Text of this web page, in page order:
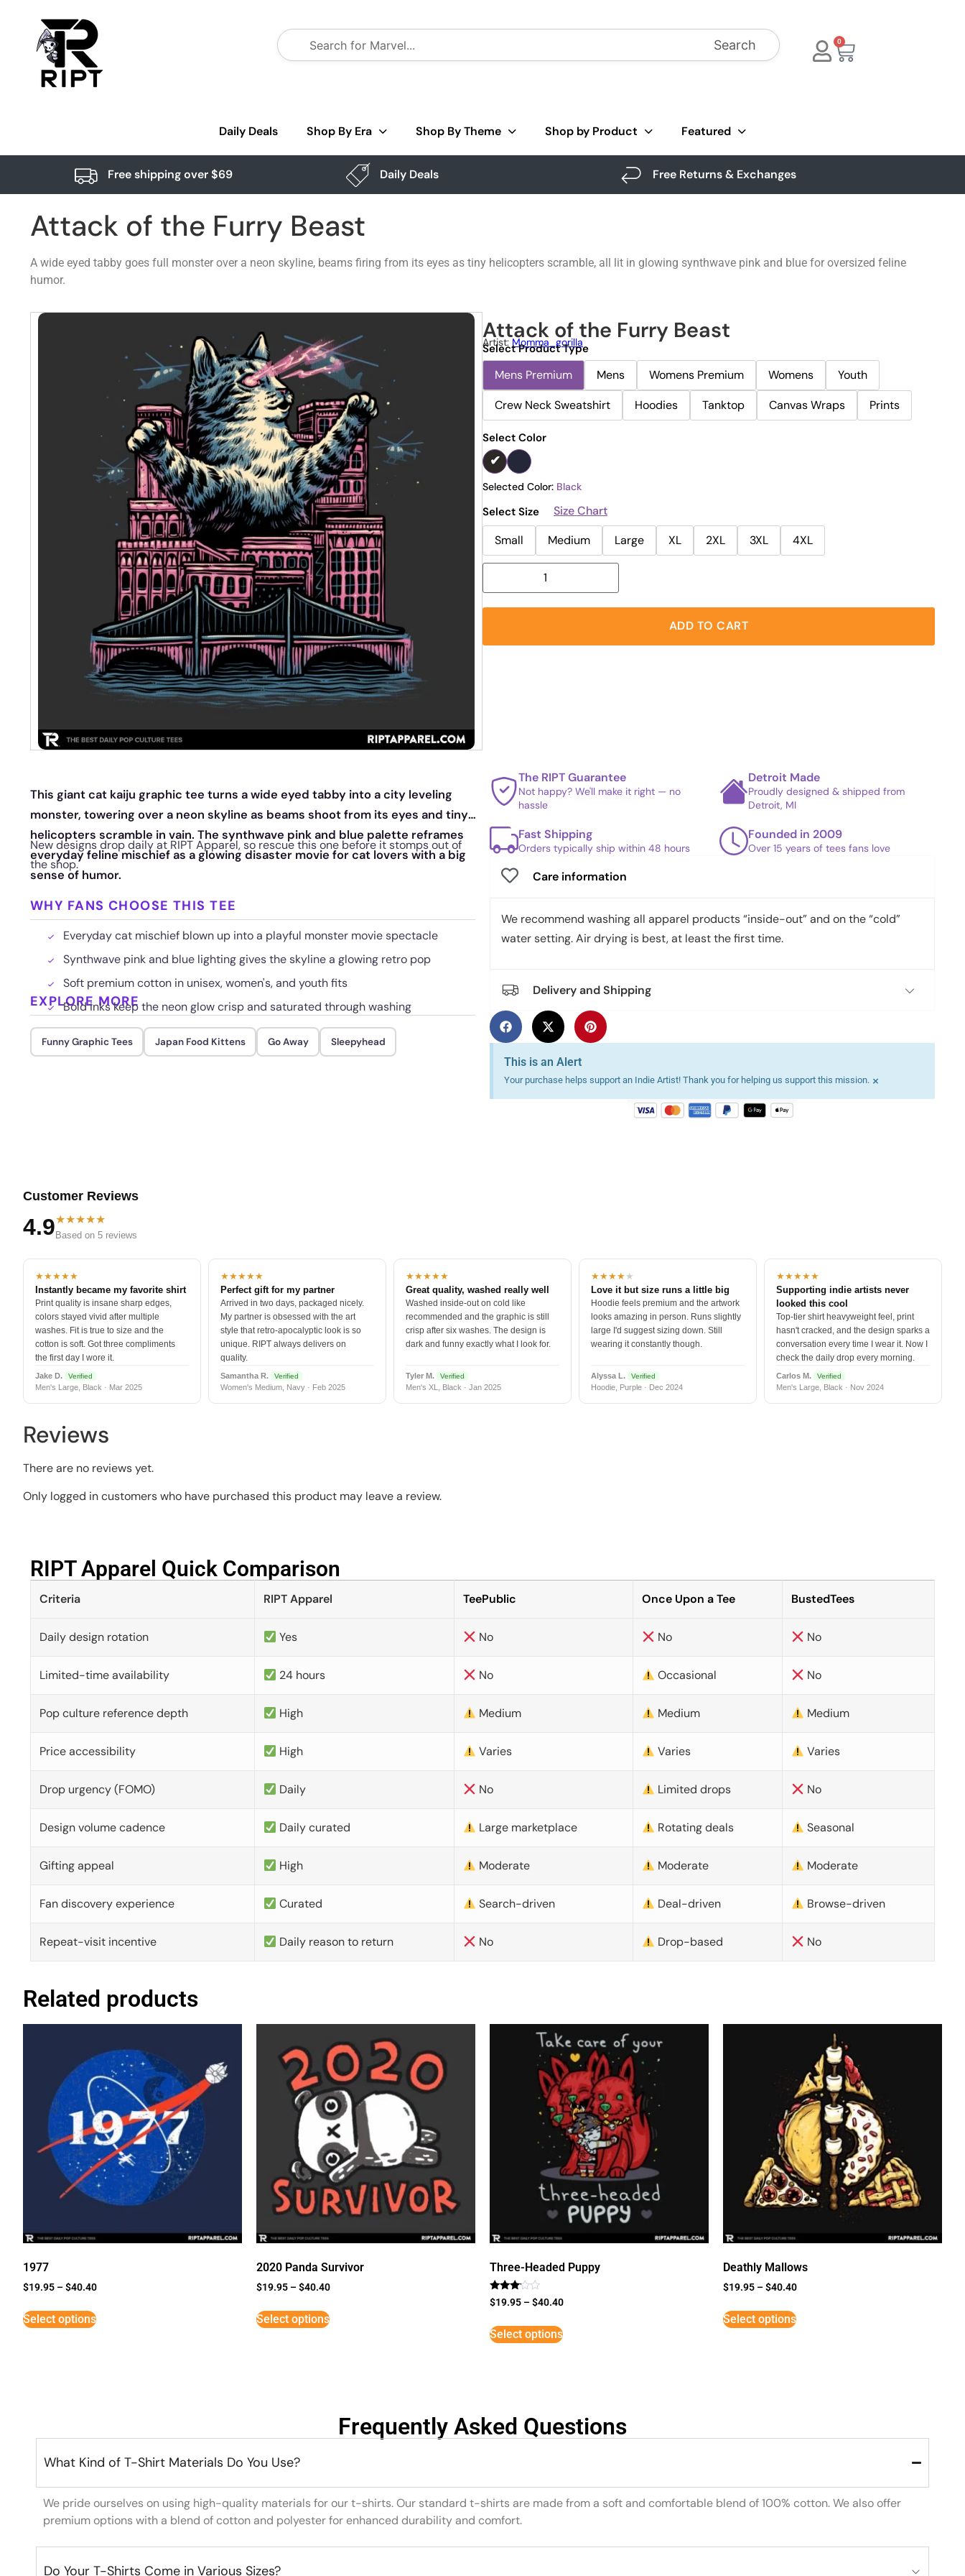
Search 0
Daily Deals Shop By Era Shop By Theme Shop by Product Featured
Free shipping over $69 Daily Deals Free Returns & Exchanges
Attack of the Furry Beast
A wide eyed tabby goes full monster over a neon skyline, beams firing from its eyes as tiny helicopters scramble, all lit in glowing synthwave pink and blue for oversized feline
humor.
Attack of the Furry Beast
Artist: Momma_gorilla
Select Product Type
Mens Premium Mens Womens Premium Womens
Youth
Crew Neck Sweatshirt
Hoodies Tanktop Canvas Wraps Prints
Select Color
Selected Color: Black
Select Size
Size Chart
Small
Medium Large XL 2XL 3XL 4XL
ADD TO CART
This giant cat kaiju graphic tee turns a wide eyed tabby into a city leveling
monster, towering over a neon skyline as beams shoot from its eyes and tiny
helicopters scramble in vain. The synthwave pink and blue palette reframes
everyday feline mischief as a glowing disaster movie for cat lovers with a big
sense of humor.
New designs drop daily at RIPT Apparel, so rescue this one before it stomps out of
the shop.
WHY FANS CHOOSE THIS TEE
Everyday cat mischief blown up into a playful monster movie spectacle
Synthwave pink and blue lighting gives the skyline a glowing retro pop
Soft premium cotton in unisex, women's, and youth fits
Bold inks keep the neon glow crisp and saturated through washing
EXPLORE MORE
Funny Graphic Tees Japan Food Kittens Go Away Sleepyhead
The RIPT Guarantee
Not happy? We'll make it right — no
hassle
Detroit Made
Proudly designed & shipped from
Detroit, MI
Fast Shipping
Orders typically ship within 48 hours
Founded in 2009
Over 15 years of tees fans love
Care information
We recommend washing all apparel products “inside-out” and on the “cold”
water setting. Air drying is best, at least the first time.
Delivery and Shipping
This is an Alert
Your purchase helps support an Indie Artist! Thank you for helping us support this mission. ×
Customer Reviews
4.9★★★★★
Based on 5 reviews
★★★★★
Instantly became my favorite shirt
Print quality is insane sharp edges,
colors stayed vivid after multiple
washes. Fit is true to size and the
cotton is soft. Got three compliments
the first day I wore it.
Jake D. Verified
Men's Large, Black · Mar 2025
★★★★★
Perfect gift for my partner
Arrived in two days, packaged nicely.
My partner is obsessed with the art
style that retro-apocalyptic look is so
unique. RIPT always delivers on
quality.
Samantha R. Verified
Women's Medium, Navy · Feb 2025
★★★★★
Great quality, washed really well
Washed inside-out on cold like
recommended and the graphic is still
crisp after six washes. The design is
dark and funny exactly what I look for.
Tyler M. Verified
Men's XL, Black · Jan 2025
★★★★★
Love it but size runs a little big
Hoodie feels premium and the artwork
looks amazing in person. Runs slightly
large I'd suggest sizing down. Still
wearing it constantly though.
Alyssa L. Verified
Hoodie, Purple · Dec 2024
★★★★★
Supporting indie artists never
looked this cool
Top-tier shirt heavyweight feel, print
hasn't cracked, and the design sparks a
conversation every time I wear it. Now I
check the daily drop every morning.
Carlos M. Verified
Men's Large, Black · Nov 2024
Reviews
There are no reviews yet.
Only logged in customers who have purchased this product may leave a review.
RIPT Apparel Quick Comparison​
Criteria RIPT Apparel TeePublic Once Upon a Tee BustedTees
Daily design rotation Yes No No No
Limited-time availability 24 hours No Occasional No
Pop culture reference depth High Medium Medium Medium
Price accessibility High Varies Varies Varies
Drop urgency (FOMO) Daily No Limited drops No
Design volume cadence Daily curated Large marketplace Rotating deals Seasonal
Gifting appeal High Moderate Moderate Moderate
Fan discovery experience Curated Search-driven Deal-driven Browse-driven
Repeat-visit incentive Daily reason to return No Drop-based No
Related products
1977
$19.95 –$40.40
Select options
2020 Panda Survivor
$19.95 –$40.40
Select options
Three-Headed Puppy
Rated
3
5
$19.95 –$40.40
Select options
Deathly Mallows
$19.95 –$40.40
Select options
Frequently Asked Questions
What Kind of T-Shirt Materials Do You Use?
We pride ourselves on using high-quality materials for our t-shirts. Our standard t-shirts are made from a soft and comfortable blend of 100% cotton. We also offer
premium options with a blend of cotton and polyester for enhanced durability and comfort.
Do Your T-Shirts Come in Various Sizes?